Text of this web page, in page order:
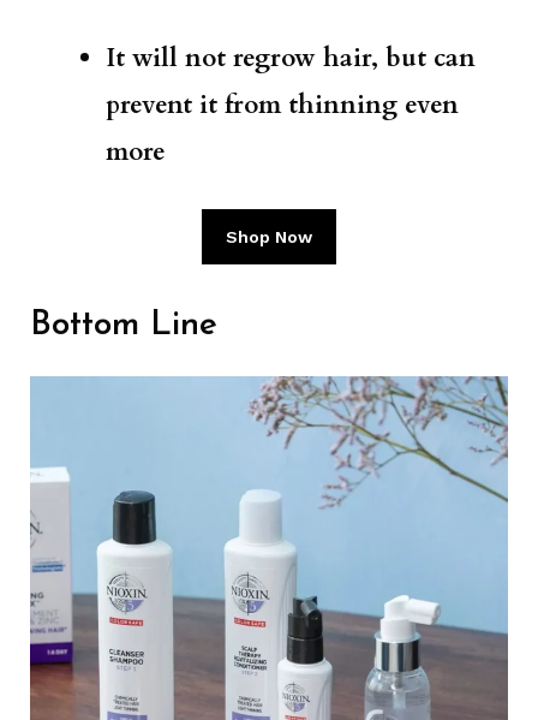
It will not regrow hair, but can
prevent it from thinning even
more
Shop Now
Bottom Line